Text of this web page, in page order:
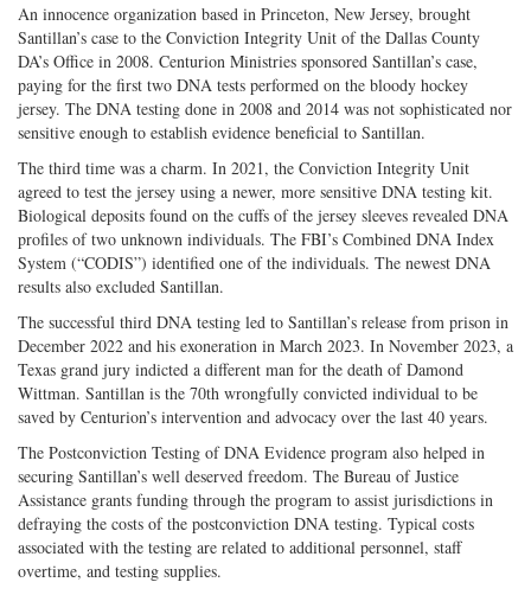
An innocence organization based in Princeton, New Jersey, brought
Santillan’s case to the Conviction Integrity Unit of the Dallas County
DA’s Office in 2008. Centurion Ministries sponsored Santillan’s case,
paying for the first two DNA tests performed on the bloody hockey
jersey. The DNA testing done in 2008 and 2014 was not sophisticated nor
sensitive enough to establish evidence beneficial to Santillan.
The third time was a charm. In 2021, the Conviction Integrity Unit
agreed to test the jersey using a newer, more sensitive DNA testing kit.
Biological deposits found on the cuffs of the jersey sleeves revealed DNA
profiles of two unknown individuals. The FBI’s Combined DNA Index
System (“CODIS”) identified one of the individuals. The newest DNA
results also excluded Santillan.
The successful third DNA testing led to Santillan’s release from prison in
December 2022 and his exoneration in March 2023. In November 2023, a
Texas grand jury indicted a different man for the death of Damond
Wittman. Santillan is the 70th wrongfully convicted individual to be
saved by Centurion’s intervention and advocacy over the last 40 years.
The Postconviction Testing of DNA Evidence program also helped in
securing Santillan’s well deserved freedom. The Bureau of Justice
Assistance grants funding through the program to assist jurisdictions in
defraying the costs of the postconviction DNA testing. Typical costs
associated with the testing are related to additional personnel, staff
overtime, and testing supplies.